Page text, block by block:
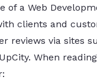
of a Web
clients and
reviews via sites
When